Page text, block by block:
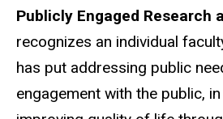
Publicly Engaged Research
recognizes an individual
has put addressing public
engagement with the public,